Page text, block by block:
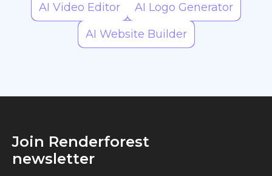
AI Video Editor
AI Logo Generator
AI Website Builder
Join Renderforest
newsletter